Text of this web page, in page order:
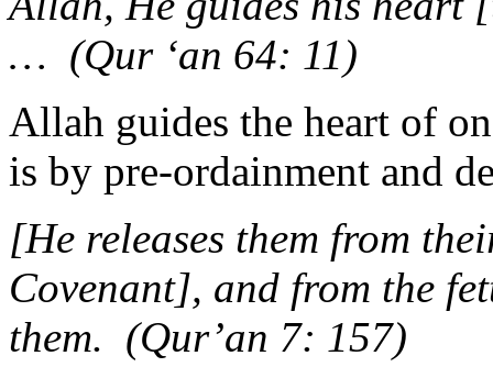
… (Qur ‘an 64: 11)
Allah guides the heart of
is by pre-ordainment and
[He releases them from
Covenant], and from the
them. (Qur’an 7: 157)